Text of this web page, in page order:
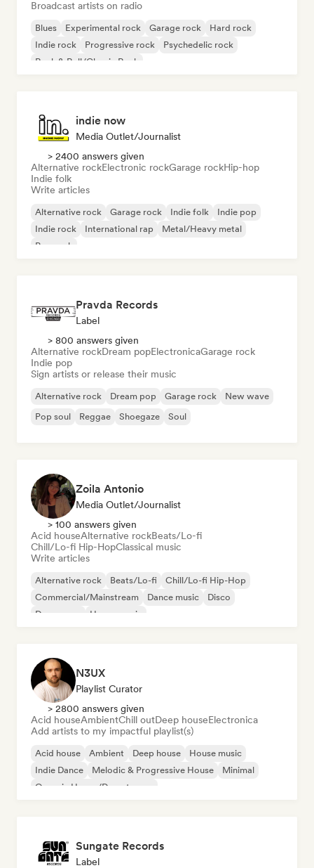
Broadcast artists on radio
Blues Experimental rock Garage rock
Hard rock
Indie rock
Progressive rock
Psychedelic rock
Rock & Roll/Classic Rock
indie now
Media Outlet/Journalist
> 2400 answers given
Alternative rockElectronic rockGarage rockHip-hop
Indie folk
Write articles
Alternative rock Garage rock Indie folk
Indie pop
Indie rock
International rap
Metal/Heavy metal
Pop rock
Pravda Records
Label
> 800 answers given
Alternative rockDream popElectronicaGarage rock
Indie pop
Sign artists or release their music
Alternative rock Dream pop Garage rock
New wave
Pop soul
Reggae Shoegaze Soul
Zoila Antonio
Media Outlet/Journalist
> 100 answers given
Acid houseAlternative rockBeats/Lo-fi
Chill/Lo-fi Hip-HopClassical music
Write articles
Alternative rock Beats/Lo-fi
Chill/Lo-fi Hip-Hop
Commercial/Mainstream
Dance music
Disco
Dream pop
House music
N3UX
Playlist Curator
> 2800 answers given
Acid houseAmbientChill outDeep houseElectronica
Add artists to my impactful playlist(s)
Acid house Ambient Deep house
House music
Indie Dance
Melodic & Progressive House
Minimal
Organic House/Downtempo
Sungate Records
Label